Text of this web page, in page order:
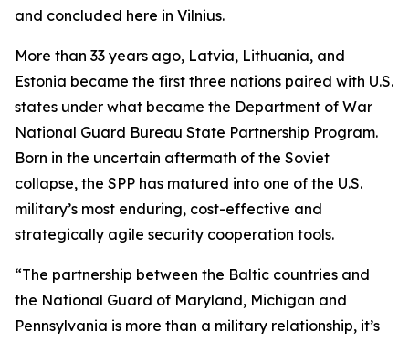
and concluded here in Vilnius.
More than 33 years ago, Latvia, Lithuania, and
Estonia became the first three nations paired with U.S.
states under what became the Department of War
National Guard Bureau State Partnership Program.
Born in the uncertain aftermath of the Soviet
collapse, the SPP has matured into one of the U.S.
military’s most enduring, cost-effective and
strategically agile security cooperation tools.
“The partnership between the Baltic countries and
the National Guard of Maryland, Michigan and
Pennsylvania is more than a military relationship, it’s